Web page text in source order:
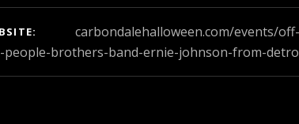
carbondalehalloween.com/events/
people-brothers-band-ernie-johnson-from-